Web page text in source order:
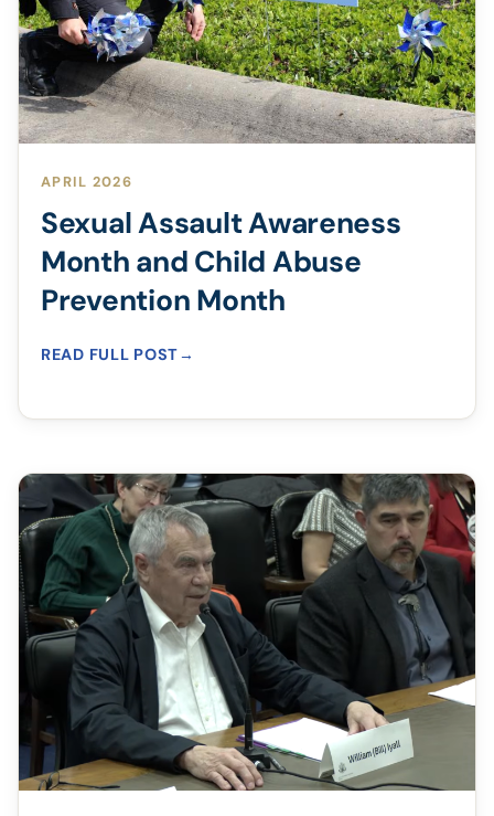
APRIL 2026
Sexual Assault Awareness
Month and Child Abuse
Prevention Month
READ FULL POST→